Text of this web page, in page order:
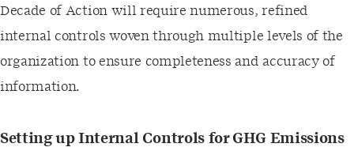
Decade of Action will require numerous, refined
internal controls woven through multiple levels of the
organization to ensure completeness and accuracy of
information.
Setting up Internal Controls for GHG Emissions